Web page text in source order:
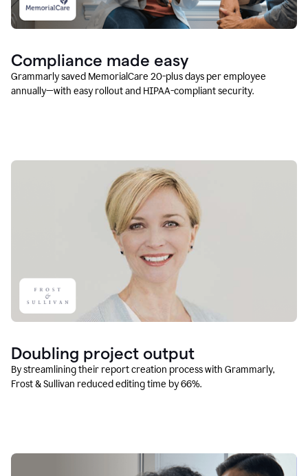
Compliance made easy
Grammarly saved MemorialCare 20-plus days per employee
annually—with easy rollout and HIPAA-compliant security.
Doubling project output
By streamlining their report creation process with Grammarly,
Frost & Sullivan reduced editing time by 66%.